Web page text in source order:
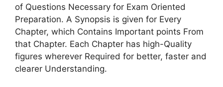
of Questions Necessary for Exam Oriented
Preparation. A Synopsis is given for Every
Chapter, which Contains Important points From
that Chapter. Each Chapter has high-Quality
figures wherever Required for better, faster and
clearer Understanding.